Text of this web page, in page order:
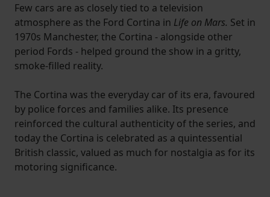
Few cars are as closely tied to a television
atmosphere as the Ford Cortina in Life on Mars. Set in
1970s Manchester, the Cortina - alongside other
period Fords - helped ground the show in a gritty,
smoke-filled reality.
The Cortina was the everyday car of its era, favoured
by police forces and families alike. Its presence
reinforced the cultural authenticity of the series, and
today the Cortina is celebrated as a quintessential
British classic, valued as much for nostalgia as for its
motoring significance.